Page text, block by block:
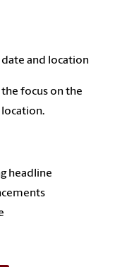
date and location
focus on the
headline